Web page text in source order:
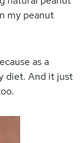
my peanut
as a
diet. And it just